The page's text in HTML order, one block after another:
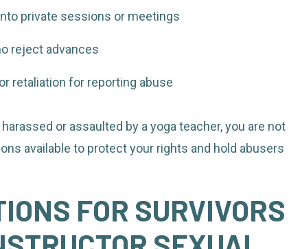
private sessions or meetings
reject advances
retaliation for reporting abuse
or assaulted by a yoga teacher, you are not
available to protect your rights and hold abusers
FOR SURVIVORS